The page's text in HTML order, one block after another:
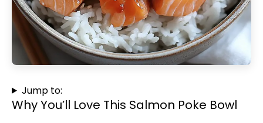
Jump to:
Why You’ll Love This Salmon Poke Bowl